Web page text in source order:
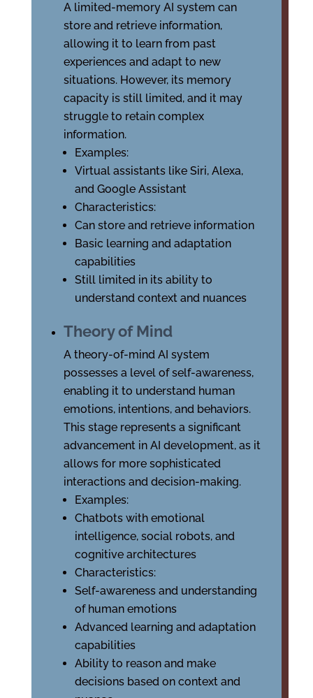
A limited-memory AI system can
store and retrieve information,
allowing it to learn from past
experiences and adapt to new
situations. However, its memory
capacity is still limited, and it may
struggle to retain complex
information.
Examples:
Virtual assistants like Siri, Alexa,
and Google Assistant
Characteristics:
Can store and retrieve information
Basic learning and adaptation
capabilities
Still limited in its ability to
understand context and nuances
Theory of Mind
A theory-of-mind AI system
possesses a level of self-awareness,
enabling it to understand human
emotions, intentions, and behaviors.
This stage represents a significant
advancement in AI development, as it
allows for more sophisticated
interactions and decision-making.
Examples:
Chatbots with emotional
intelligence, social robots, and
cognitive architectures
Characteristics:
Self-awareness and understanding
of human emotions
Advanced learning and adaptation
capabilities
Ability to reason and make
decisions based on context and